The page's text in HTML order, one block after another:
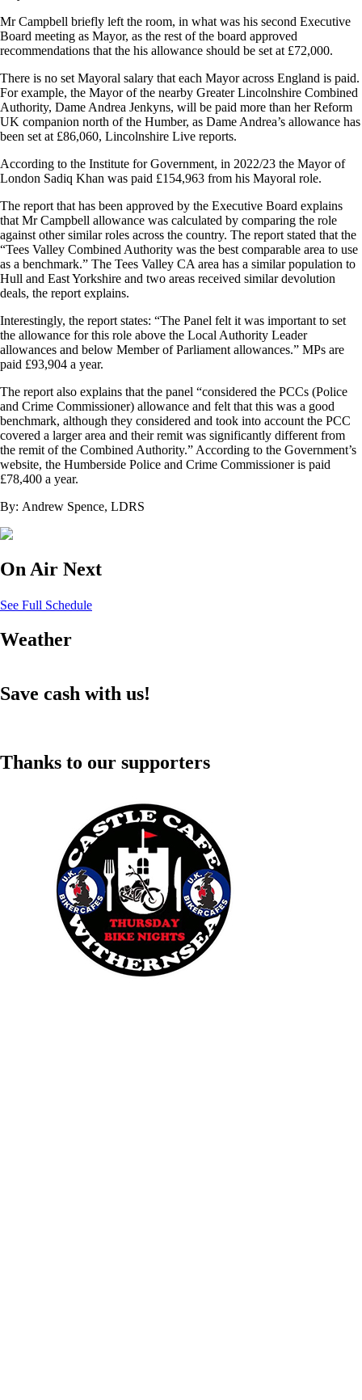
Mr Campbell briefly left the room, in what was his second Executive
Board meeting as Mayor, as the rest of the board approved
recommendations that the his allowance should be set at £72,000.
There is no set Mayoral salary that each Mayor across England is paid.
For example, the Mayor of the nearby Greater Lincolnshire Combined
Authority, Dame Andrea Jenkyns, will be paid more than her Reform
UK companion north of the Humber, as Dame Andrea’s allowance has
been set at £86,060, Lincolnshire Live reports.
According to the Institute for Government, in 2022/23 the Mayor of
London Sadiq Khan was paid £154,963 from his Mayoral role.
The report that has been approved by the Executive Board explains
that Mr Campbell allowance was calculated by comparing the role
against other similar roles across the country. The report stated that the
“Tees Valley Combined Authority was the best comparable area to use
as a benchmark.” The Tees Valley CA area has a similar population to
Hull and East Yorkshire and two areas received similar devolution
deals, the report explains.
Interestingly, the report states: “The Panel felt it was important to set
the allowance for this role above the Local Authority Leader
allowances and below Member of Parliament allowances.” MPs are
paid £93,904 a year.
The report also explains that the panel “considered the PCCs (Police
and Crime Commissioner) allowance and felt that this was a good
benchmark, although they considered and took into account the PCC
covered a larger area and their remit was significantly different from
the remit of the Combined Authority.” According to the Government’s
website, the Humberside Police and Crime Commissioner is paid
£78,400 a year.
By: Andrew Spence, LDRS
On Air Next
See Full Schedule
Weather
Save cash with us!
Thanks to our supporters